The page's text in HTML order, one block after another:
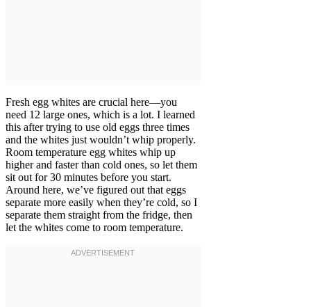
Fresh egg whites are crucial here—you
need 12 large ones, which is a lot. I learned
this after trying to use old eggs three times
and the whites just wouldn’t whip properly.
Room temperature egg whites whip up
higher and faster than cold ones, so let them
sit out for 30 minutes before you start.
Around here, we’ve figured out that eggs
separate more easily when they’re cold, so I
separate them straight from the fridge, then
let the whites come to room temperature.